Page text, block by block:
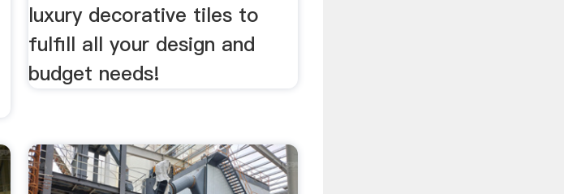
luxury decorative tiles to
fulfill all your design and
budget needs!